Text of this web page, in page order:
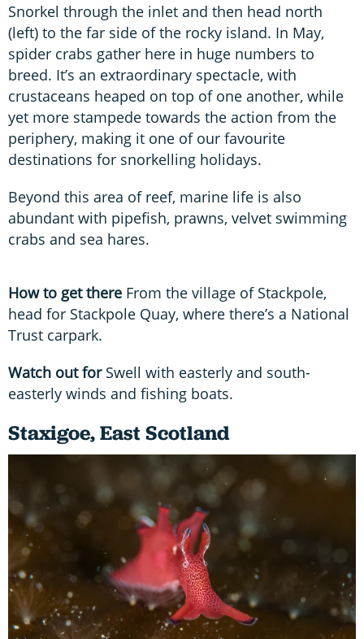
Snorkel through the inlet and then head north
(left) to the far side of the rocky island. In May,
spider crabs gather here in huge numbers to
breed. It’s an extraordinary spectacle, with
crustaceans heaped on top of one another, while
yet more stampede towards the action from the
periphery, making it one of our favourite
destinations for snorkelling holidays.
Beyond this area of reef, marine life is also
abundant with pipefish, prawns, velvet swimming
crabs and sea hares.
How to get there From the village of Stackpole,
head for Stackpole Quay, where there’s a National
Trust carpark.
Watch out forSwell with easterly and south-
easterly winds and fishing boats.
Staxigoe, East Scotland